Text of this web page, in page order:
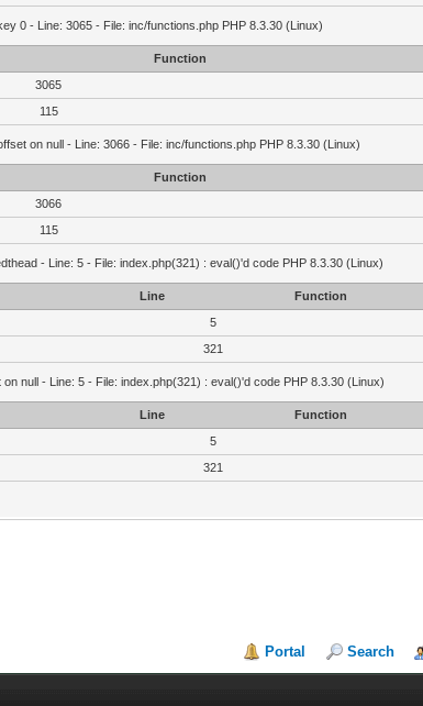
0 - Line: 3065 - File: inc/functions.php PHP 8.3.30 (Linux)
Function
3065
115
on null - Line: 3066 - File: inc/functions.php PHP 8.3.30 (Linux)
Function
3066
115
- Line: 5 - File: index.php(321) : eval()'d code PHP 8.3.30 (Linux)
Line
Function
5
321
null - Line: 5 - File: index.php(321) : eval()'d code PHP 8.3.30 (Linux)
Line
Function
5
321
Portal Search